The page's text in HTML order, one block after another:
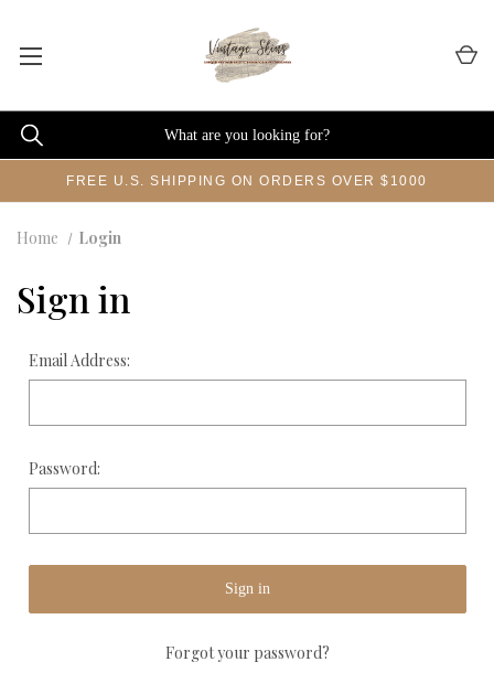
FREE U.S. SHIPPING ON ORDERS OVER $1000
Home Login
Sign in
Email Address:
Password:
Forgot your password?